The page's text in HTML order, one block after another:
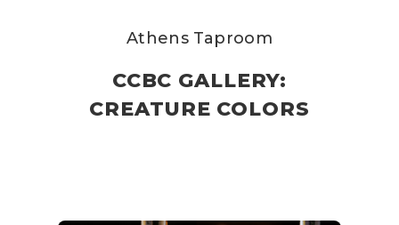
Athens Taproom
CCBC GALLERY:
CREATURE COLORS